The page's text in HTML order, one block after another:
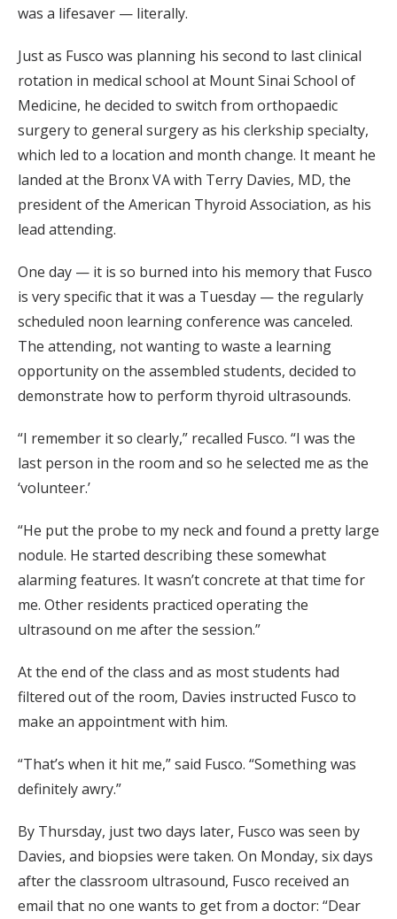
was a lifesaver — literally.
Just as Fusco was planning his second to last clinical
rotation in medical school at Mount Sinai School of
Medicine, he decided to switch from orthopaedic
surgery to general surgery as his clerkship specialty,
which led to a location and month change. It meant he
landed at the Bronx VA with Terry Davies, MD, the
president of the American Thyroid Association, as his
lead attending.
One day — it is so burned into his memory that Fusco
is very specific that it was a Tuesday — the regularly
scheduled noon learning conference was canceled.
The attending, not wanting to waste a learning
opportunity on the assembled students, decided to
demonstrate how to perform thyroid ultrasounds.
“I remember it so clearly,” recalled Fusco. “I was the
last person in the room and so he selected me as the
‘volunteer.’
“He put the probe to my neck and found a pretty large
nodule. He started describing these somewhat
alarming features. It wasn’t concrete at that time for
me. Other residents practiced operating the
ultrasound on me after the session.”
At the end of the class and as most students had
filtered out of the room, Davies instructed Fusco to
make an appointment with him.
“That’s when it hit me,” said Fusco. “Something was
definitely awry.”
By Thursday, just two days later, Fusco was seen by
Davies, and biopsies were taken. On Monday, six days
after the classroom ultrasound, Fusco received an
email that no one wants to get from a doctor: “Dear